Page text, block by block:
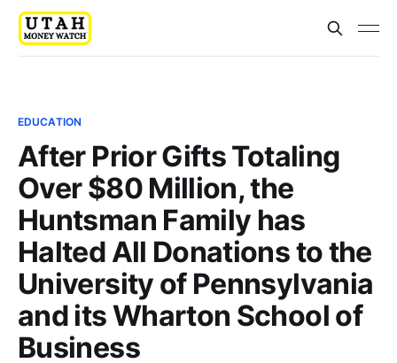
EDUCATION
After Prior Gifts Totaling
Over $80 Million, the
Huntsman Family has
Halted All Donations to the
University of Pennsylvania
and its Wharton School of
Business